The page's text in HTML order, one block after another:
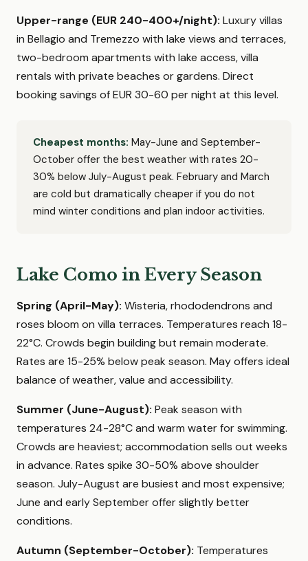
Upper-range (EUR 240-400+/night): Luxury villas
in Bellagio and Tremezzo with lake views and terraces,
two-bedroom apartments with lake access, villa
rentals with private beaches or gardens. Direct
booking savings of EUR 30-60 per night at this level.
Cheapest months: May-June and September-
October offer the best weather with rates 20-
30% below July-August peak. February and March
are cold but dramatically cheaper if you do not
mind winter conditions and plan indoor activities.
Lake Como in Every Season
Spring (April-May): Wisteria, rhododendrons and
roses bloom on villa terraces. Temperatures reach 18-
22°C. Crowds begin building but remain moderate.
Rates are 15-25% below peak season. May offers ideal
balance of weather, value and accessibility.
Summer (June-August): Peak season with
temperatures 24-28°C and warm water for swimming.
Crowds are heaviest; accommodation sells out weeks
in advance. Rates spike 30-50% above shoulder
season. July-August are busiest and most expensive;
June and early September offer slightly better
conditions.
Autumn (September-October): Temperatures